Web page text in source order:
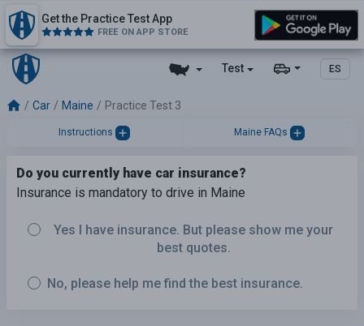
Test ES
Get the Practice Test App
FREE ON APP STORE
Car Maine Practice Test 3
Instructions Maine FAQs
Do you currently have car insurance?
Insurance is mandatory to drive in Maine
Yes I have insurance. But please show me your
best quotes.
No, please help me find the best insurance.